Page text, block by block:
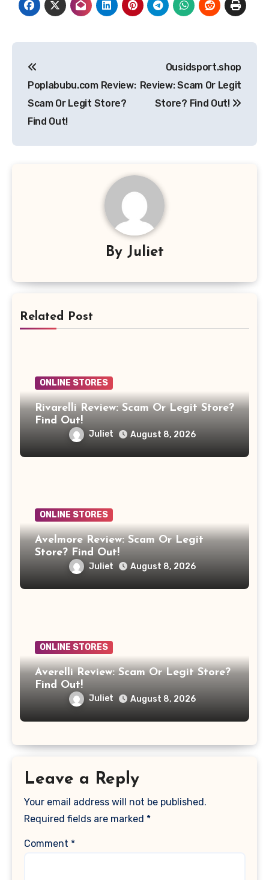
navigation
Poplabubu.com Review:
Scam Or Legit Store?
Find Out!
Ousidsport.shop
Review: Scam Or Legit
Store? Find Out!
By Juliet
Related Post
ONLINE STORES
Rivarelli Review: Scam Or Legit Store?
Find Out!
Juliet August 8, 2026
ONLINE STORES
Avelmore Review: Scam Or Legit
Store? Find Out!
Juliet August 8, 2026
ONLINE STORES
Averelli Review: Scam Or Legit Store?
Find Out!
Juliet August 8, 2026
Leave a Reply
Your email address will not be published.
Required fields are marked *
Comment *